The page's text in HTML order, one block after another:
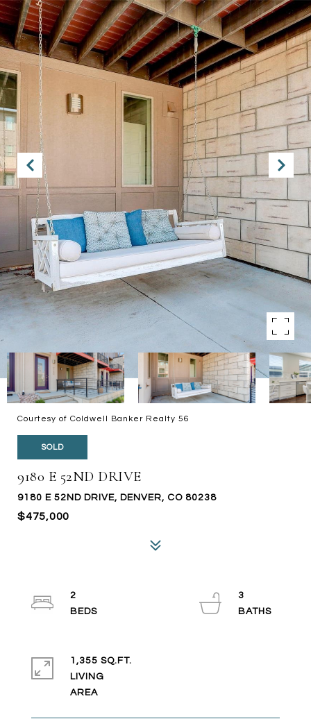
Courtesy of Coldwell Banker Realty 56
SOLD
9180 E 52ND DRIVE
9180 E 52ND DRIVE, DENVER, CO 80238
$475,000
2
3
1,355 SQ.FT.
LIVING